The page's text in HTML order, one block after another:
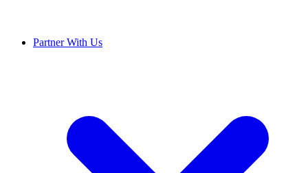
Partner With Us